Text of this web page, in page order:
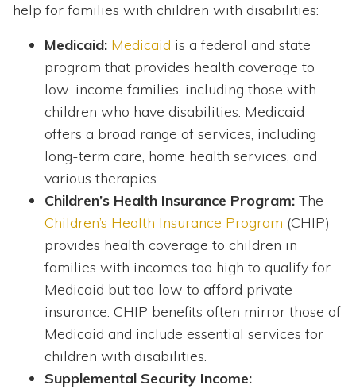
help for families with children with disabilities:
Medicaid: Medicaid is a federal and state
program that provides health coverage to
low-income families, including those with
children who have disabilities. Medicaid
offers a broad range of services, including
long-term care, home health services, and
various therapies.
Children’s Health Insurance Program: The
Children’s Health Insurance Program (CHIP)
provides health coverage to children in
families with incomes too high to qualify for
Medicaid but too low to afford private
insurance. CHIP benefits often mirror those of
Medicaid and include essential services for
children with disabilities.
Supplemental Security Income: